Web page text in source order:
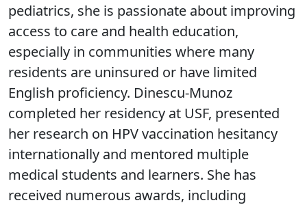
pediatrics, she is passionate about improving
access to care and health education,
especially in communities where many
residents are uninsured or have limited
English proficiency. Dinescu-Munoz
completed her residency at USF, presented
her research on HPV vaccination hesitancy
internationally and mentored multiple
medical students and learners. She has
received numerous awards, including